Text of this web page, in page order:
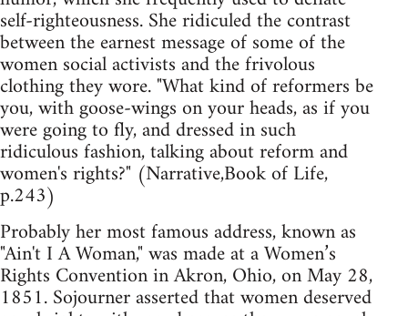
self-righteousness. She ridiculed the contrast
between the earnest message of some of the
women social activists and the frivolous
clothing they wore. "What kind of reformers be
you, with goose-wings on your heads, as if you
were going to fly, and dressed in such
ridiculous fashion, talking about reform and
women's rights?" (Narrative,Book of Life,
p.243)
Probably her most famous address, known as
"Ain't I A Woman," was made at a Women’s
Rights Convention in Akron, Ohio, on May 28,
1851. Sojourner asserted that women deserved